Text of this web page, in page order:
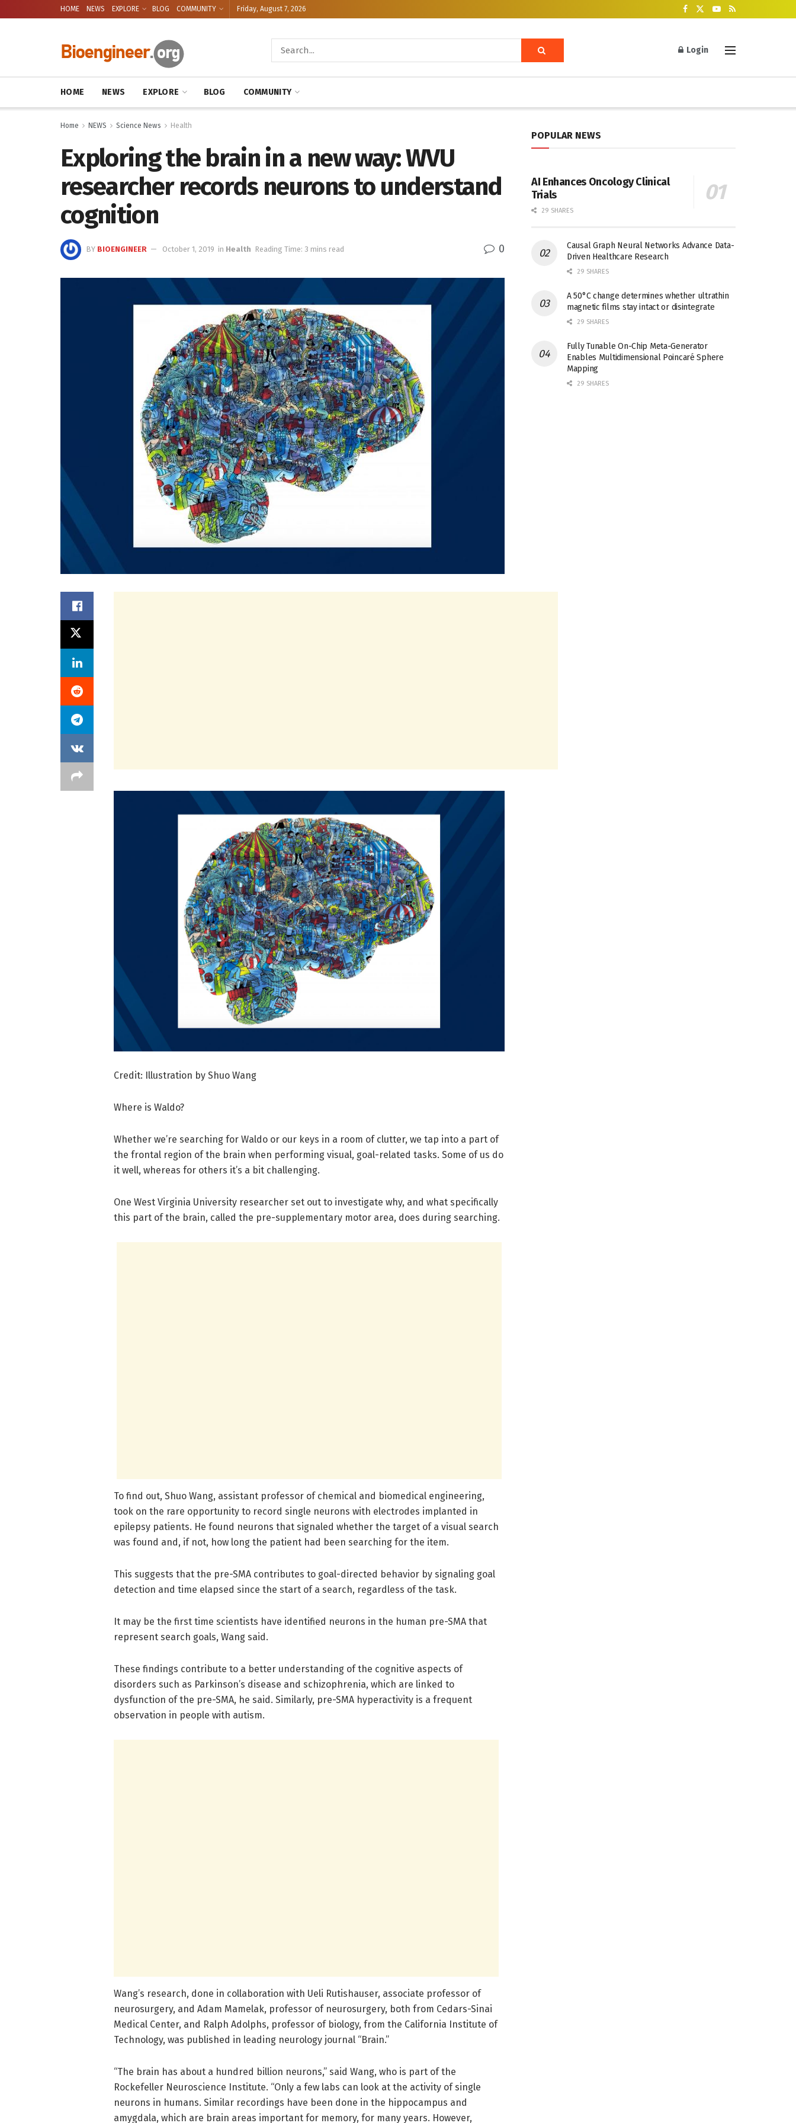
HOME NEWS EXPLORE BLOG COMMUNITY Friday, August 7, 2026
Login
HOME NEWS EXPLORE BLOG COMMUNITY
Home NEWS Science News Health
Exploring the brain in a new way: WVU
researcher records neurons to understand
cognition
BY BIOENGINEER October 1, 2019 in Health Reading Time: 3 mins read 0
Credit: Illustration by Shuo Wang
Where is Waldo?
Whether we’re searching for Waldo or our keys in a room of clutter, we tap into a part of
the frontal region of the brain when performing visual, goal-related tasks. Some of us do
it well, whereas for others it’s a bit challenging.
One West Virginia University researcher set out to investigate why, and what specifically
this part of the brain, called the pre-supplementary motor area, does during searching.
To find out, Shuo Wang, assistant professor of chemical and biomedical engineering,
took on the rare opportunity to record single neurons with electrodes implanted in
epilepsy patients. He found neurons that signaled whether the target of a visual search
was found and, if not, how long the patient had been searching for the item.
This suggests that the pre-SMA contributes to goal-directed behavior by signaling goal
detection and time elapsed since the start of a search, regardless of the task.
It may be the first time scientists have identified neurons in the human pre-SMA that
represent search goals, Wang said.
These findings contribute to a better understanding of the cognitive aspects of
disorders such as Parkinson’s disease and schizophrenia, which are linked to
dysfunction of the pre-SMA, he said. Similarly, pre-SMA hyperactivity is a frequent
observation in people with autism.
Wang’s research, done in collaboration with Ueli Rutishauser, associate professor of
neurosurgery, and Adam Mamelak, professor of neurosurgery, both from Cedars-Sinai
Medical Center, and Ralph Adolphs, professor of biology, from the California Institute of
Technology, was published in leading neurology journal “Brain.”
“The brain has about a hundred billion neurons,” said Wang, who is part of the
Rockefeller Neuroscience Institute. “Only a few labs can look at the activity of single
neurons in humans. Similar recordings have been done in the hippocampus and
amygdala, which are brain areas important for memory, for many years. However,
POPULAR NEWS
AI Enhances Oncology Clinical
Trials
29 SHARES
Causal Graph Neural Networks Advance Data-
Driven Healthcare Research
29 SHARES
A 50°C change determines whether ultrathin
magnetic films stay intact or disintegrate
29 SHARES
Fully Tunable On-Chip Meta-Generator
Enables Multidimensional Poincaré Sphere
Mapping
29 SHARES